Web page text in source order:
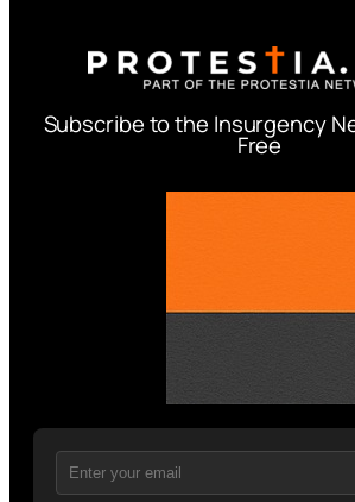
Subscribe to the Insurgency
Free